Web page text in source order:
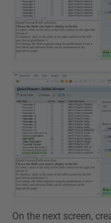
On the next screen,